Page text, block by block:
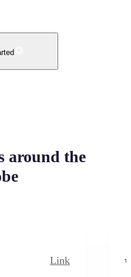
around the
Link